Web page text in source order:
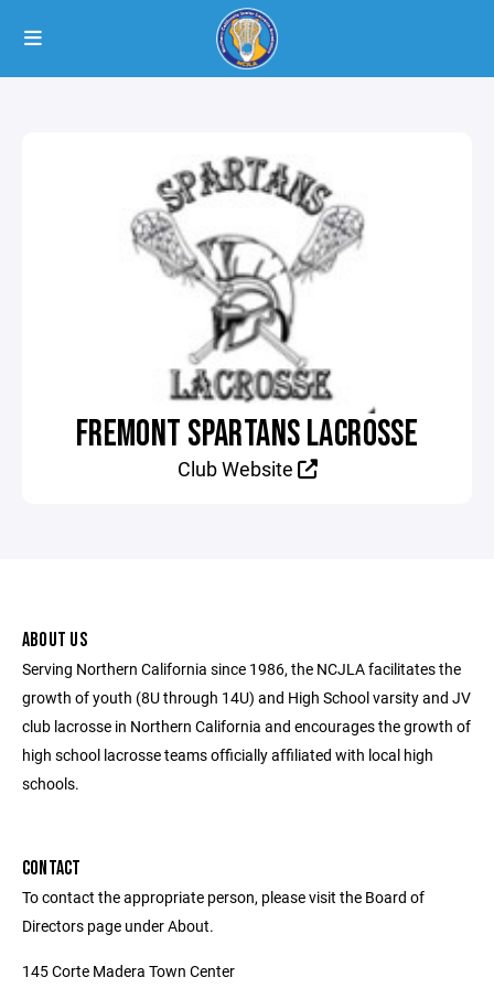
FREMONT SPARTANS LACROSSE
Club Website
ABOUT US
Serving Northern California since 1986, the NCJLA facilitates the
growth of youth (8U through 14U) and High School varsity and JV
club lacrosse in Northern California and encourages the growth of
high school lacrosse teams officially affiliated with local high
schools.
CONTACT
To contact the appropriate person, please visit the Board of
Directors page under About.
145 Corte Madera Town Center